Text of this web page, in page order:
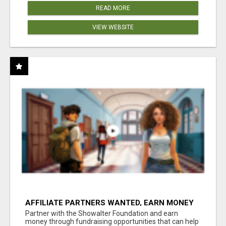
READ MORE
VIEW WEBSITE
AFFILIATE PARTNERS WANTED, EARN MONEY
AT WWW.SHOWALTERFOUNDATION.ORG
Partner with the Showalter Foundation and earn
money through fundraising opportunities that can help